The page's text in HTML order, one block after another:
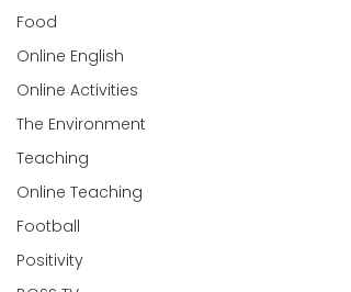
Food
Online English
Online Activities
The Environment
Teaching
Online Teaching
Football
Positivity